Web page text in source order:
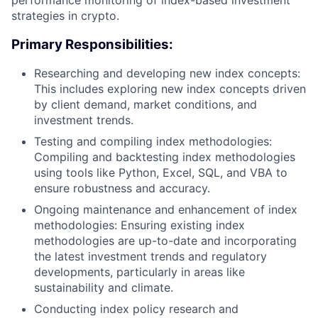
strategies in crypto.
Primary Responsibilities:
Researching and developing new index concepts:
This includes exploring new index concepts driven
by client demand, market conditions, and
investment trends.
Testing and compiling index methodologies:
Compiling and backtesting index methodologies
using tools like Python, Excel, SQL, and VBA to
ensure robustness and accuracy.
Ongoing maintenance and enhancement of index
methodologies: Ensuring existing index
methodologies are up-to-date and incorporating
the latest investment trends and regulatory
developments, particularly in areas like
sustainability and climate.
Conducting index policy research and